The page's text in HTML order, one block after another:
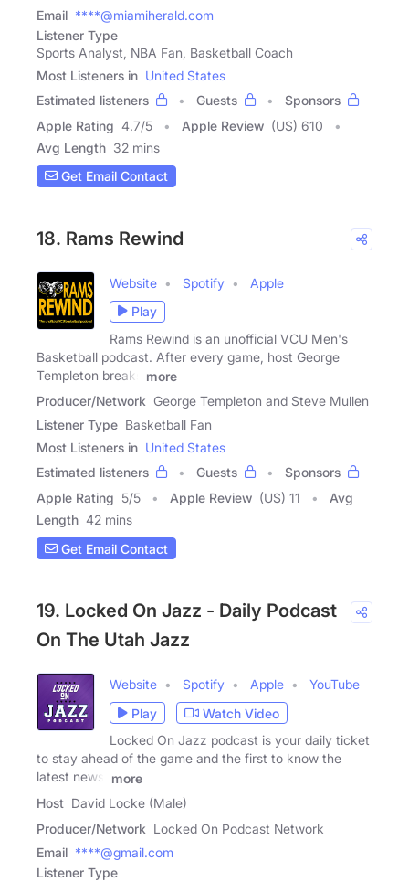
Email ****@miamiherald.com
Listener Type
Sports Analyst, NBA Fan, Basketball Coach
Most Listeners in United States
Estimated listeners
Guests
Sponsors
Apple Rating 4.7/5 Apple Review (US) 610
Avg Length 32 mins
Get Email Contact
18. Rams Rewind
Website Spotify
Apple
Play
Rams Rewind is an unofficial VCU Men's
Basketball podcast. After every game, host George
Templeton breaks
more
Producer/Network George Templeton and Steve Mullen
Listener Type Basketball Fan
Most Listeners in United States
Estimated listeners
Guests
Sponsors
Apple Rating 5/5 Apple Review (US) 11
Avg
Length 42 mins
Get Email Contact
19. Locked On Jazz - Daily Podcast
On The Utah Jazz
Website Spotify Apple
YouTube
Play
Watch Video
Locked On Jazz podcast is your daily ticket
to stay ahead of the game and the first to know the
latest news,
more
Host David Locke (Male)
Producer/Network Locked On Podcast Network
Email ****@gmail.com
Listener Type